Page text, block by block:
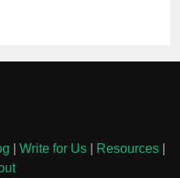
Write for Us| Resources|